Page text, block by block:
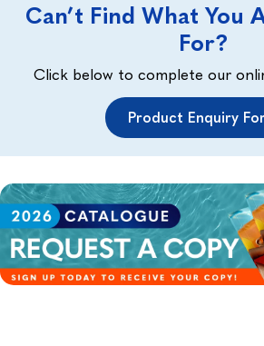
Can’t Find What You
For?
Click below to complete our
Product Enquiry